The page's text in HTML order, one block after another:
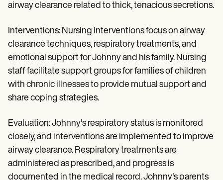
airway clearance related to thick, tenacious secretions.
Interventions: Nursing interventions focus on airway
clearance techniques, respiratory treatments, and
emotional support for Johnny and his family. Nursing
staff facilitate support groups for families of children
with chronic illnesses to provide mutual support and
share coping strategies.
Evaluation: Johnny's respiratory status is monitored
closely, and interventions are implemented to improve
airway clearance. Respiratory treatments are
administered as prescribed, and progress is
documented in the medical record. Johnny's parents